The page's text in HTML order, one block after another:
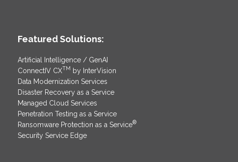
Featured Solutions:
Artificial Intelligence / GenAI
ConnectIV CXTM by InterVision
Data Modernization Services
Disaster Recovery as a Service
Managed Cloud Services
Penetration Testing as a Service
Ransomware Protection as a Service®
Security Service Edge